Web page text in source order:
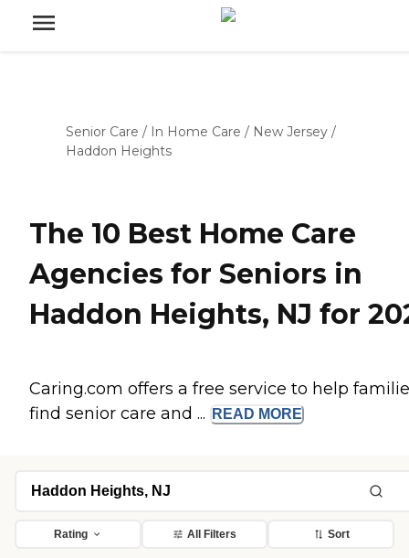
Senior Care / In Home Care / New Jersey /
Haddon Heights
The 10 Best Home Care
Agencies for Seniors in
Haddon Heights, NJ for
Caring.com offers a free service to help
find senior care and ...
READ MORE
Rating All Filters Sort